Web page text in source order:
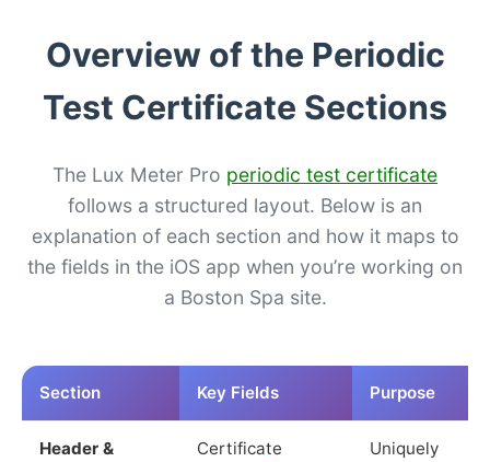
Overview of the Periodic
Test Certificate Sections
The Lux Meter Pro periodic test certificate
follows a structured layout. Below is an
explanation of each section and how it maps to
the fields in the iOS app when you’re working on
a Boston Spa site.
Section Key Fields Purpose
Header &
Certificate
Uniquely